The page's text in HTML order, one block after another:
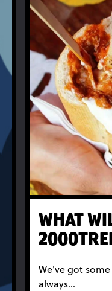
WHAT
We've got
always...